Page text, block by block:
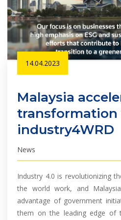
14.04.2023
Malaysia
industry4WRD
News
Industry 4.0 is revolutionizing
the world work, and
advantage of government
them on the leading edge of